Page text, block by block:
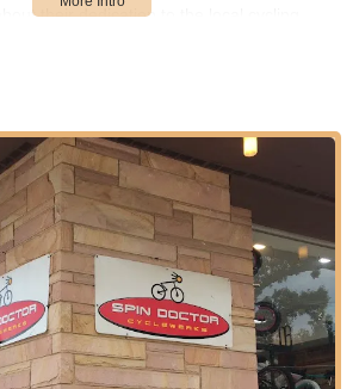
their dedication to the local cycling
maintain, or simply learn more about
is conveniently located at 140 S
IL 60103, USA. This address places it in
making it easily accessible for residents
from surrounding communities in the
area. Its central position ensures
traveling from nearby towns like Elgin,
or simply from another part of